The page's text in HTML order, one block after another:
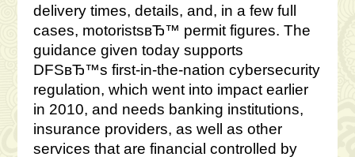
delivery times, details, and, in a few full
cases, motoristsвЂ™ permit figures. The
guidance given today supports
DFSвЂ™s first-in-the-nation cybersecurity
regulation, which went into impact earlier
in 2010, and needs banking institutions,
insurance providers, as well as other
services that are financial controlled by